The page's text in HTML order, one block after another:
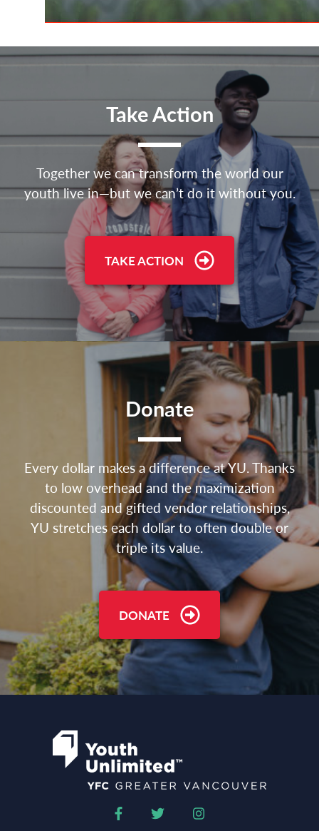
Take Action
Together we can transform the world our
youth live in—but we can’t do it without you.
TAKE ACTION
Donate
Every dollar makes a difference at YU. Thanks
to low overhead and the maximization
discounted and gifted vendor relationships,
YU stretches each dollar to often double or
triple its value.
DONATE